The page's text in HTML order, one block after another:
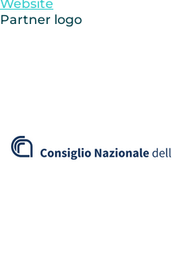
Website
Partner logo